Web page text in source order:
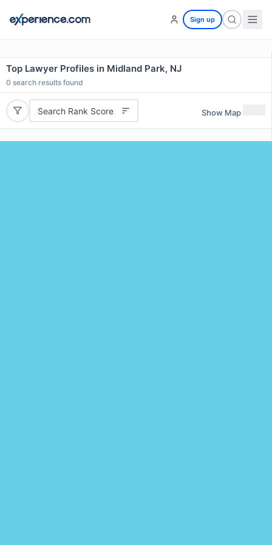
Sign up
Top Lawyer Profiles in Midland Park, NJ
0 search results found
Search Rank Score Show Map